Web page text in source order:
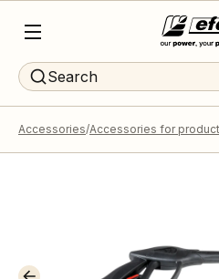
Search
Accessories Accessories for